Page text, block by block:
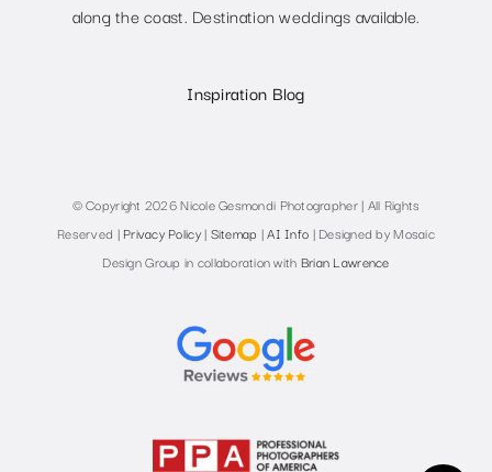
along the coast. Destination weddings available.
Inspiration Blog
© Copyright 2026 Nicole Gesmondi Photographer | All Rights
Reserved | Privacy Policy| Sitemap |AI Info | Designed by Mosaic
Design Group in collaboration with Brian Lawrence